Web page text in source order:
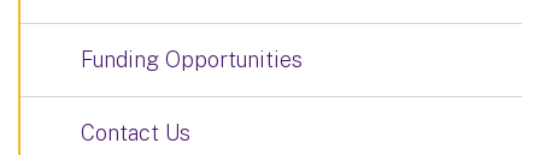
Funding Opportunities
Contact Us